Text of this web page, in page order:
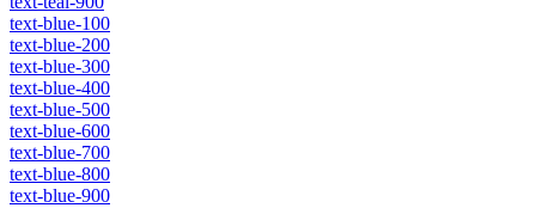
text-blue-100
text-blue-200
text-blue-300
text-blue-400
text-blue-500
text-blue-600
text-blue-700
text-blue-800
text-blue-900